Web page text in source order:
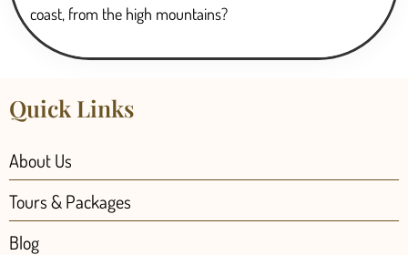
coast, from the high mountains?
Quick Links
About Us
Tours & Packages
Blog